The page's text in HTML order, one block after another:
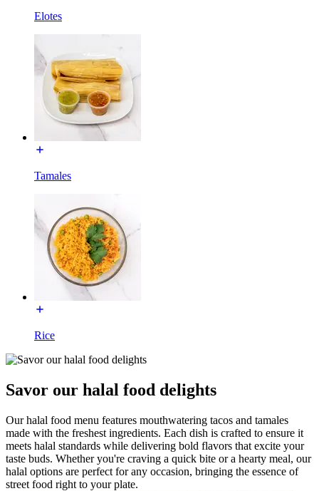
Elotes
Tamales
Rice
Savor our halal food delights
Our halal food menu features mouthwatering tacos and tamales
made with the freshest ingredients. Each dish is crafted to ensure it
meets halal standards while delivering bold flavors that excite your
taste buds. Whether you're craving a quick bite or a hearty meal, our
halal options are perfect for any occasion, bringing the essence of
street food right to your plate.